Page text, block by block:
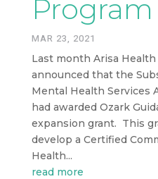
Program
MAR 23, 2021
Last month Arisa
announced that the
Mental Health Services
had awarded Ozark
expansion grant. This
develop a Certified
Health...
read more